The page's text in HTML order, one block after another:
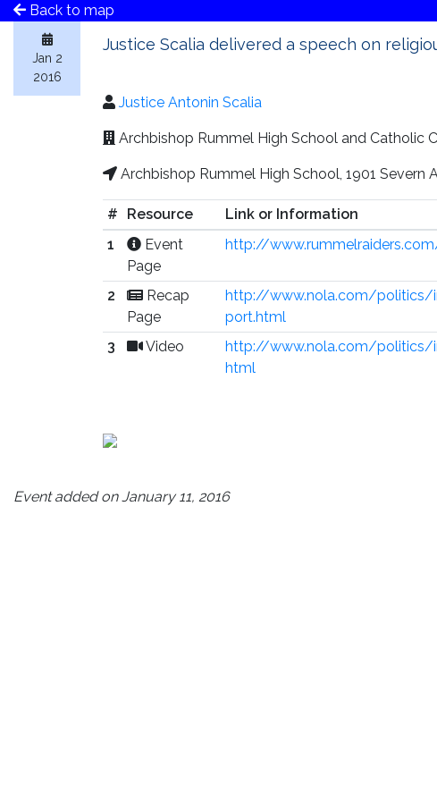
Back to map
Jan 2
2016
Justice Scalia delivered a speech on
Justice Antonin Scalia
Archbishop Rummel High School and Catholic
Archbishop Rummel High School, 1901 Severn
# Resource
Link or Information
1
Event
Page
http://
2
Recap
Page
http://www.nola.com/politics/
port.html
3
Video
http://www.nola.com/politics/
html
Event added on January 11, 2016